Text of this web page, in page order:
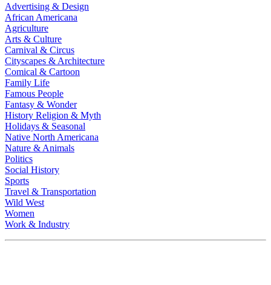
Advertising & Design
African Americana
Agriculture
Arts & Culture
Carnival & Circus
Cityscapes & Architecture
Comical & Cartoon
Family Life
Famous People
Fantasy & Wonder
History Religion & Myth
Holidays & Seasonal
Native North Americana
Nature & Animals
Politics
Social History
Sports
Travel & Transportation
Wild West
Women
Work & Industry